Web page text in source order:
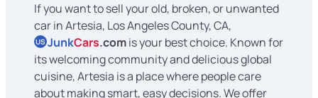
If you want to sell your old, broken, or unwanted
car in Artesia, Los Angeles County, CA,
US JunkCars.comis your best choice. Known for
its welcoming community and delicious global
cuisine, Artesia is a place where people care
about making smart, easy decisions. We offer